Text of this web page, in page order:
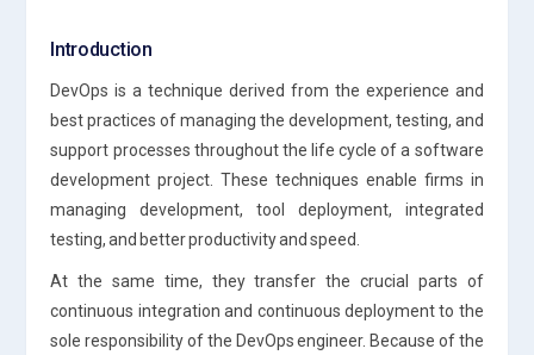
Introduction
DevOps is a technique derived from the experience and
best practices of managing the development, testing, and
support processes throughout the life cycle of a software
development project. These techniques enable firms in
managing development, tool deployment, integrated
testing, and better productivity and speed.
At the same time, they transfer the crucial parts of
continuous integration and continuous deployment to the
sole responsibility of the DevOps engineer. Because of the